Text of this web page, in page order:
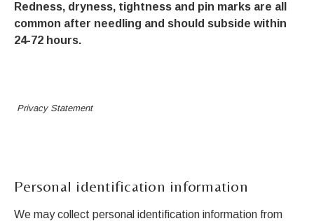
Redness, dryness, tightness and pin marks are all
common after needling and should subside within
24-72 hours.
Privacy Statement
Personal identification information
We may collect personal identification information from